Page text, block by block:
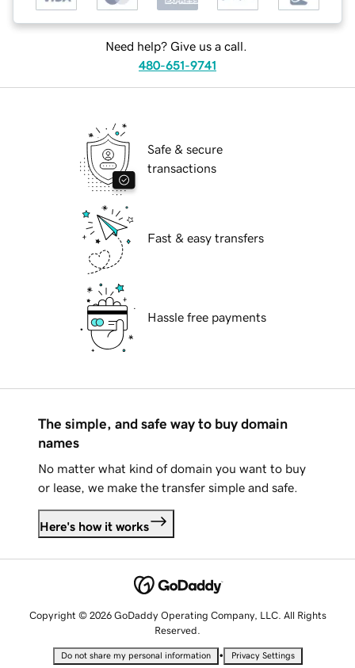
Need help? Give us a call.
480-651-9741
Safe & secure
transactions
Fast & easy transfers
Hassle free payments
The simple, and safe way to buy domain
names
No matter what kind of domain you want to buy
or lease, we make the transfer simple and safe.
Here's how it works
Copyright © 2026 GoDaddy Operating Company, LLC. All Rights
Reserved.
Do not share my personal information • Privacy Settings